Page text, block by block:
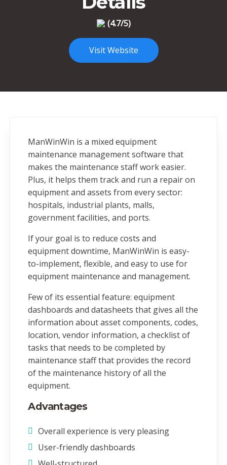
(4.7/5)
Visit Website
ManWinWin is a mixed equipment
maintenance management software that
makes the maintenance staff work easier.
Plus, it helps them track and run a repair on
equipment and assets from every sector:
hospitals, industrial plants, malls,
government facilities, and ports.
If your goal is to reduce costs and
equipment downtime, ManWinWin is easy-
to-implement, flexible, and easy to use for
equipment maintenance and management.
Few of its essential feature: equipment
dashboards and datasheets that gives all the
information about asset components, codes,
location, vendor information, a checklist of
tasks that needs to be completed by
maintenance staff that provides the record
of the maintenance history of all the
equipment.
Advantages
Overall experience is very pleasing
User-friendly dashboards